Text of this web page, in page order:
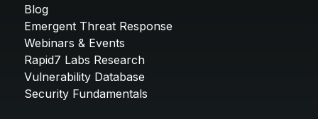
Blog
Emergent Threat Response
Webinars & Events
Rapid7 Labs Research
Vulnerability Database
Security Fundamentals